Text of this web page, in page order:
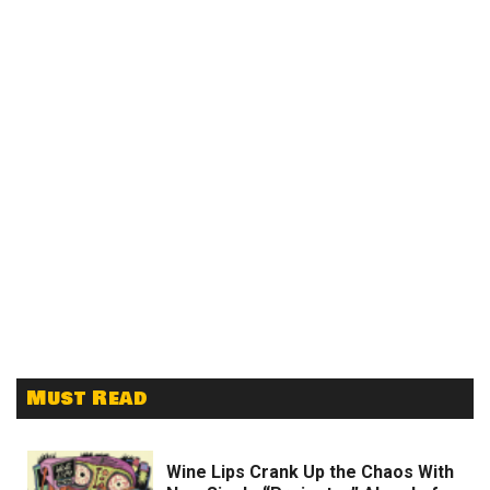
Must Read
Wine Lips Crank Up the Chaos With